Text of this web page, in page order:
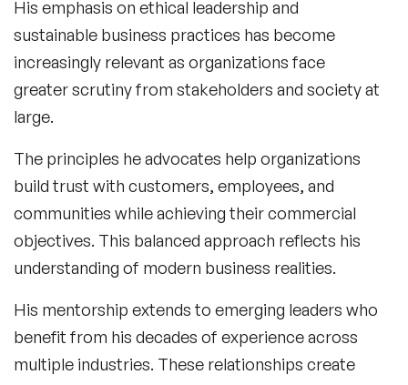
His emphasis on ethical leadership and
sustainable business practices has become
increasingly relevant as organizations face
greater scrutiny from stakeholders and society at
large.
The principles he advocates help organizations
build trust with customers, employees, and
communities while achieving their commercial
objectives. This balanced approach reflects his
understanding of modern business realities.
His mentorship extends to emerging leaders who
benefit from his decades of experience across
multiple industries. These relationships create